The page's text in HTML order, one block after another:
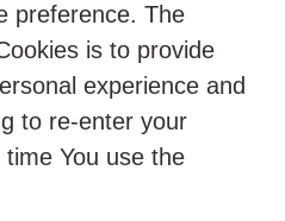
preference. The
is to provide
experience and
to re-enter your
You use the